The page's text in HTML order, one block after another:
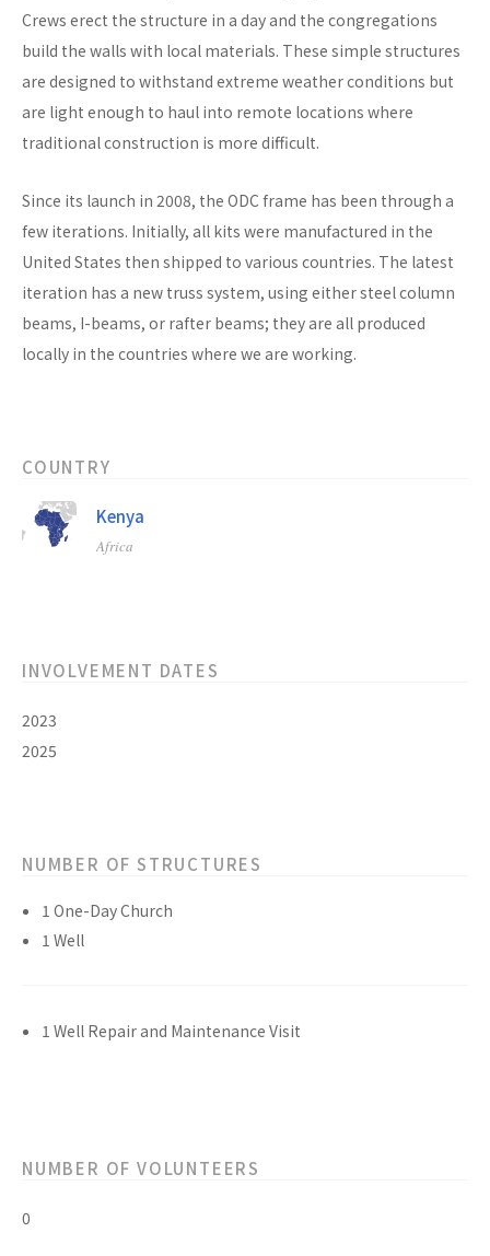
Crews erect the structure in a day and the congregations
build the walls with local materials. These simple structures
are designed to withstand extreme weather conditions but
are light enough to haul into remote locations where
traditional construction is more difficult.
Since its launch in 2008, the ODC frame has been through a
few iterations. Initially, all kits were manufactured in the
United States then shipped to various countries. The latest
iteration has a new truss system, using either steel column
beams, I-beams, or rafter beams; they are all produced
locally in the countries where we are working.
COUNTRY
Kenya
Africa
INVOLVEMENT DATES
2023
2025
NUMBER OF STRUCTURES
1 One-Day Church
1 Well
1 Well Repair and Maintenance Visit
NUMBER OF VOLUNTEERS
0